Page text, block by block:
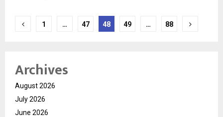
Posts
1 … 47 48 49 … 88
Archives
August 2026
July 2026
June 2026